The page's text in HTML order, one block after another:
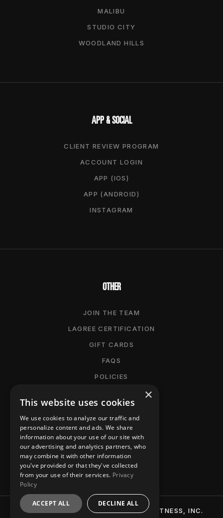
MALIBU
STUDIO CITY
WOODLAND HILLS
APP & SOCIAL
CLIENT REVIEW PROGRAM
ACCOUNT LOGIN
APP (IOS)
APP (ANDROID)
INSTAGRAM
OTHER
JOIN THE TEAM
LAGREE CERTIFICATION
GIFT CARDS
FAQS
POLICIES
CANCELLATION POLICY
MANAGE MEMBERSHIP
ACCESSIBILITY
PRIVACY POLICY
CONTACT
© 2026 BTT (BURN-TIGHTEN-TONE) FITNESS, INC.
×
This website uses cookies
We use cookies to analyze our traffic and
personalize content and ads. We share
information about your use of our site with
our advertising and analytics partners, who
may combine it with other information
you've provided or that they've collected
from your use of their services. Privacy
Policy
ACCEPT ALL DECLINE ALL